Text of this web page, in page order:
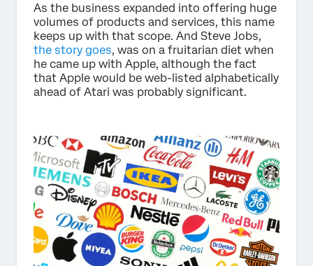
As the business expanded into offering huge
volumes of products and services, this name
keeps up with that scope. And Steve Jobs,
the story goes, was on a fruitarian diet when
he came up with Apple, although the fact
that Apple would be web-listed alphabetically
ahead of Atari was probably significant.